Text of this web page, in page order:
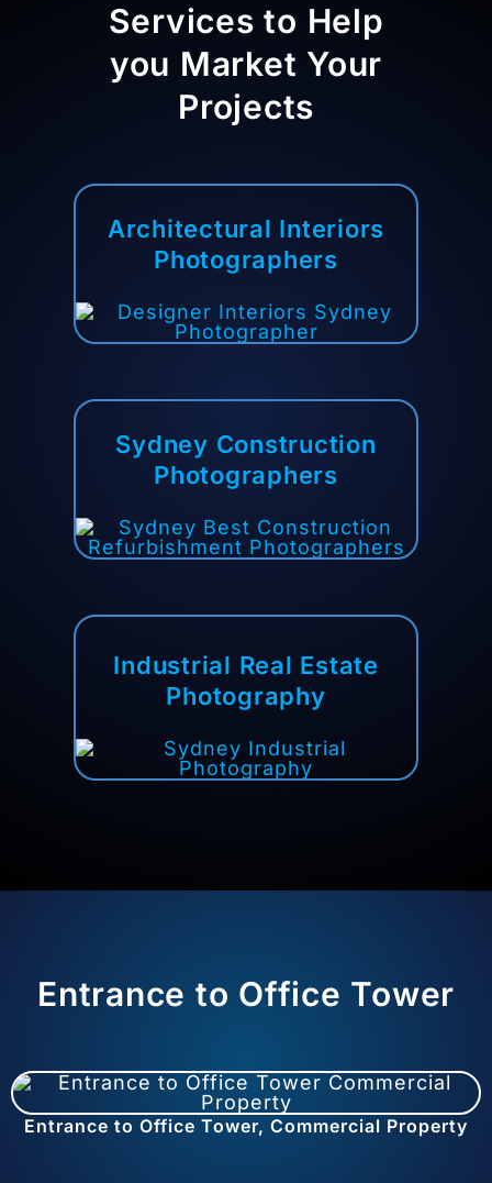
Services to Help
you Market Your
Projects
Architectural Interiors
Photographers
Sydney Construction
Photographers
Industrial Real Estate
Photography
Entrance to Office Tower
Entrance to Office Tower, Commercial Property